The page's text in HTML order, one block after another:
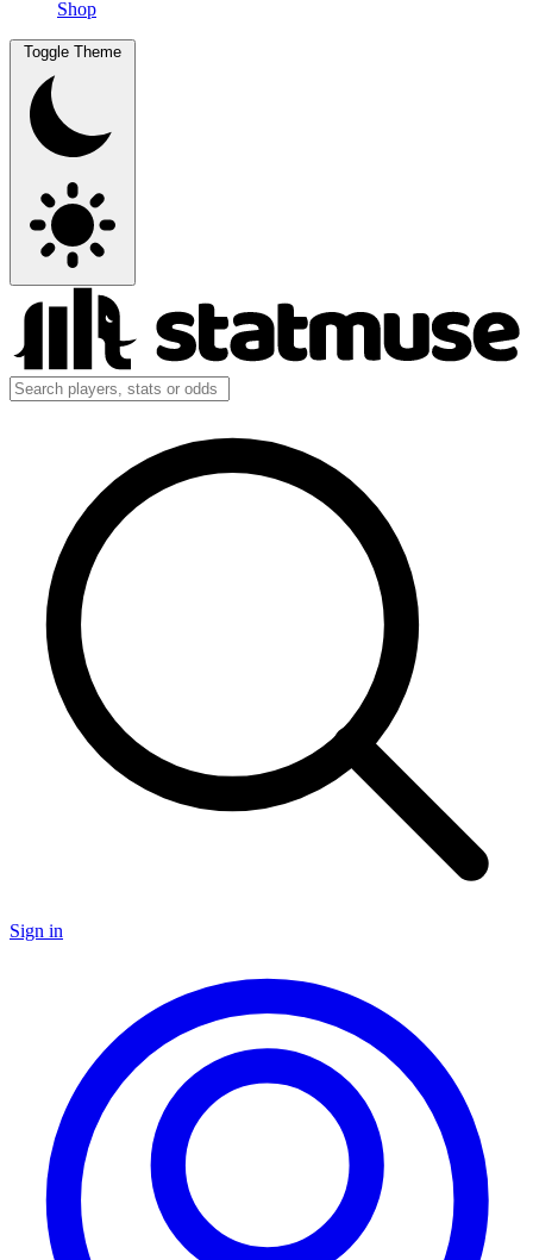
Shop
Toggle Theme
Sign in